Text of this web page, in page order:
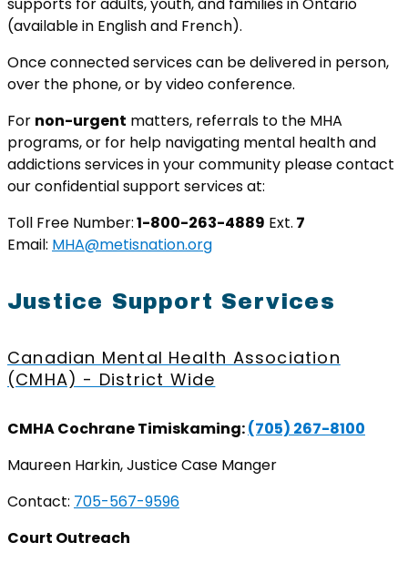
supports for adults, youth, and families in Ontario
(available in English and French).
Once connected services can be delivered in person,
over the phone, or by video conference.
For non-urgent matters, referrals to the MHA
programs, or for help navigating mental health and
addictions services in your community please contact
our confidential support services at:
Toll Free Number:1-800-263-4889 Ext. 7
Email: MHA@metisnation.org
Justice Support Services
Canadian Mental Health Association
(CMHA) - District Wide
CMHA Cochrane Timiskaming:(705) 267-8100
Maureen Harkin, Justice Case Manger
Contact: 705-567-9596
Court Outreach